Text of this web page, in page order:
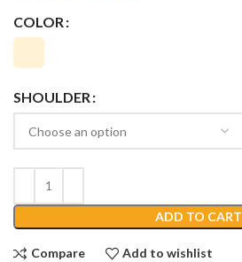
COLOR
SHOULDER
ADD TO CART
Compare Add to wishlist